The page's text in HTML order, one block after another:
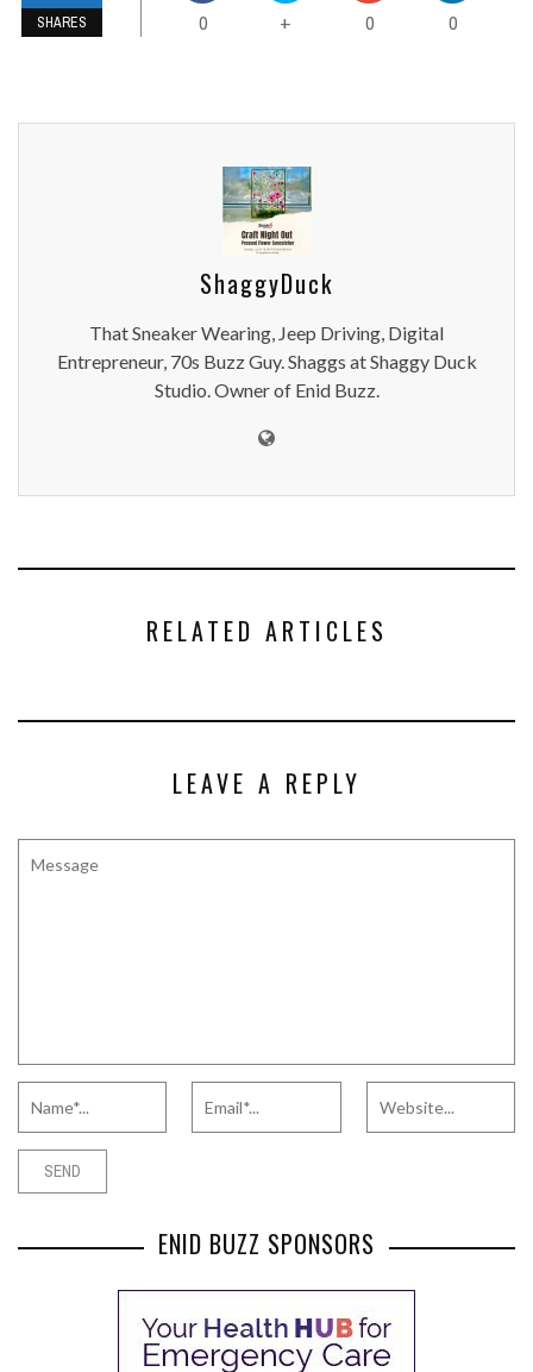
SHARES 0 + 0 0
ShaggyDuck
That Sneaker Wearing, Jeep Driving, Digital
Entrepreneur, 70s Buzz Guy. Shaggs at Shaggy Duck
Studio. Owner of Enid Buzz.
RELATED ARTICLES
LEAVE A REPLY
ENID BUZZ SPONSORS